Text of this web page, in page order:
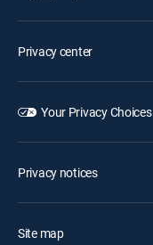
Privacy center
Your Privacy Choices
Privacy notices
Site map